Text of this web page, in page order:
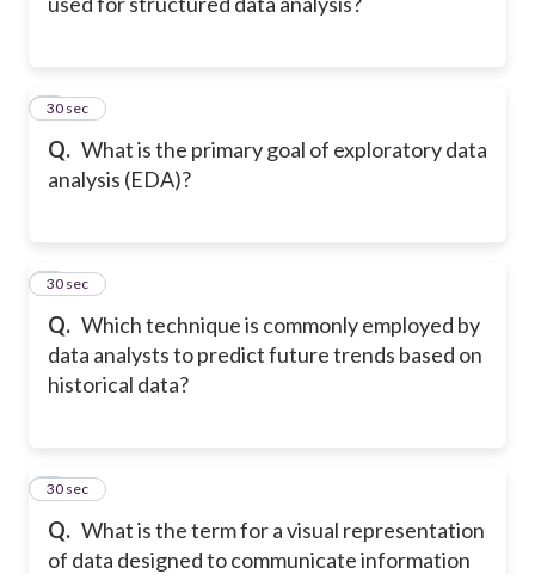
Q. What is the primary goal of exploratory data
analysis (EDA)?
2
30 sec
Q. Which technique is commonly employed by
data analysts to predict future trends based on
historical data?
3
30 sec
Q. What is the term for a visual representation
of data designed to communicate information
4
30 sec